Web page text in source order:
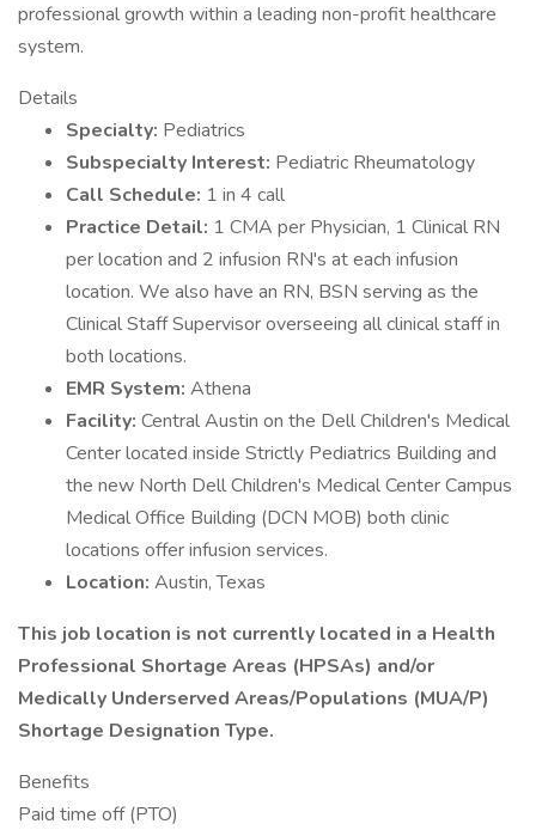
professional growth within a leading non-profit healthcare
system.
Details
Specialty: Pediatrics
Subspecialty Interest: Pediatric Rheumatology
Call Schedule: 1 in 4 call
Practice Detail: 1 CMA per Physician, 1 Clinical RN
per location and 2 infusion RN's at each infusion
location. We also have an RN, BSN serving as the
Clinical Staff Supervisor overseeing all clinical staff in
both locations.
EMR System: Athena
Facility: Central Austin on the Dell Children's Medical
Center located inside Strictly Pediatrics Building and
the new North Dell Children's Medical Center Campus
Medical Office Building (DCN MOB) both clinic
locations offer infusion services.
Location: Austin, Texas
This job location is not currently located in a Health
Professional Shortage Areas (HPSAs) and/or
Medically Underserved Areas/Populations (MUA/P)
Shortage Designation Type.
Benefits
Paid time off (PTO)